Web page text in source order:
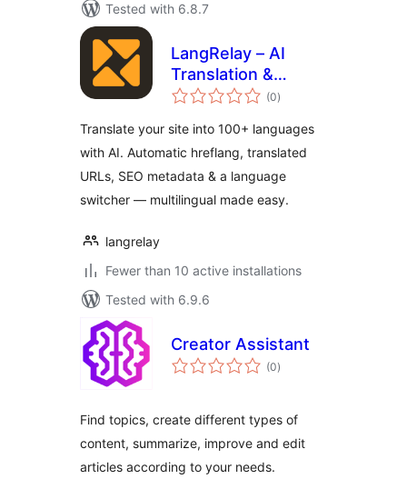
Tested with 6.8.7
LangRelay – AI
Translation &
Multilingual (0total
ratings
)
Translate your site into 100+ languages
with AI. Automatic hreflang, translated
URLs, SEO metadata & a language
switcher — multilingual made easy.
langrelay
Fewer than 10 active installations
Tested with 6.9.6
Creator Assistant
(0total
ratings
)
Find topics, create different types of
content, summarize, improve and edit
articles according to your needs.